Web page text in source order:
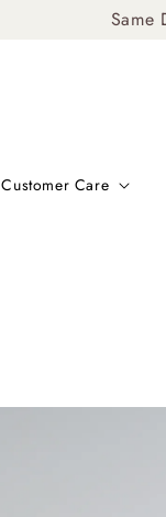
Same
Customer Care